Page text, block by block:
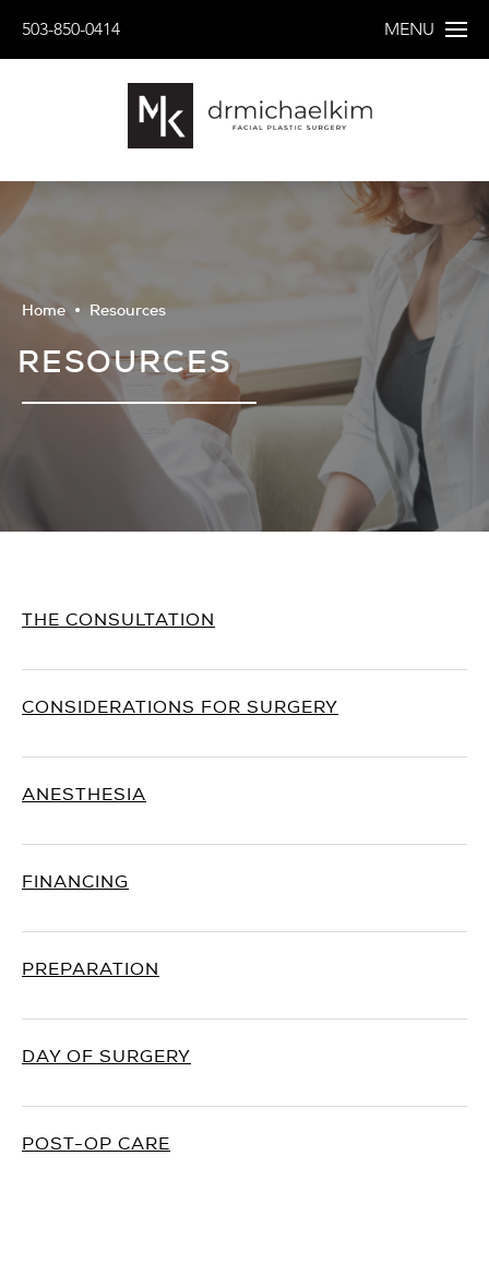
503-850-0414 MENU
Home Resources
RESOURCES
THE CONSULTATION
CONSIDERATIONS FOR SURGERY
ANESTHESIA
FINANCING
PREPARATION
DAY OF SURGERY
POST-OP CARE